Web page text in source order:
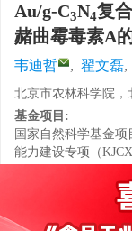
Au/g-C3N4复
赭曲霉毒素A
韦迪哲 , 翟文磊,
北京市农林科学院，
基金项目:
国家自然科学基金
能力建设专项（
Photocatalytic